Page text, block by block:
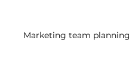
Marketing team